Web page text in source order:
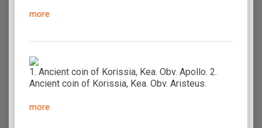
more
1. Ancient coin of Korissia, Kea. Obv. Apollo. 2.
Ancient coin of Korissia, Kea. Obv. Aristeus.
more